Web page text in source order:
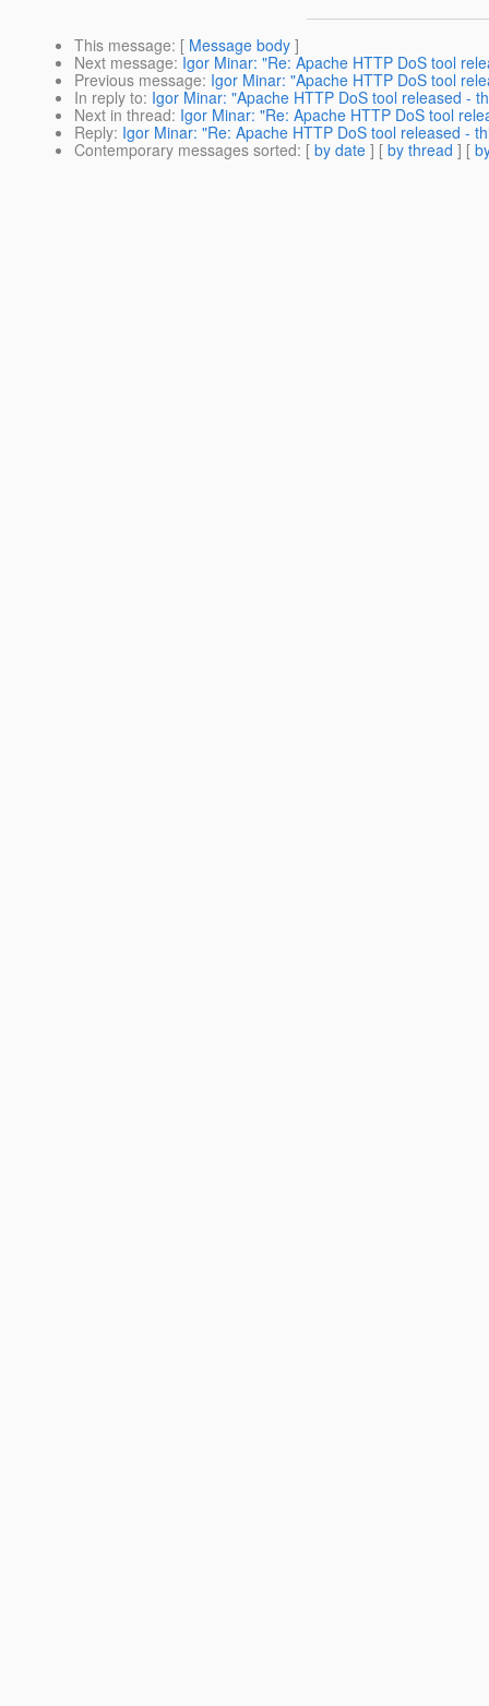
This message: [ Message body ]
Next message: Igor Minar: "Re: Apache HTTP DoS tool
Previous message: Igor Minar: "Apache HTTP DoS tool
In reply to: Igor Minar: "Apache HTTP DoS tool released -
Next in thread: Igor Minar: "Re: Apache HTTP DoS tool
Reply: Igor Minar: "Re: Apache HTTP DoS tool released -
Contemporary messages sorted: [ by date ] [ by thread ] [